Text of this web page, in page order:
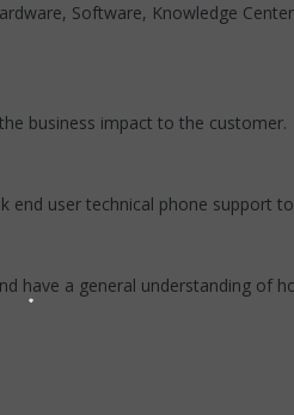
Software, Knowledge
business impact to the customer.
user technical phone support
have a general understanding of